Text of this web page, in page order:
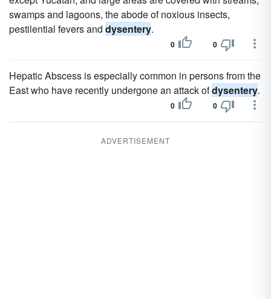
swamps and lagoons, the abode of noxious insects,
pestilential fevers and dysentery.
0 0
Hepatic Abscess is especially common in persons from the
East who have recently undergone an attack ofdysentery.
0 0
ADVERTISEMENT